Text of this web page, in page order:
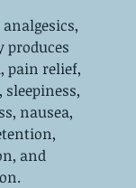
produces
pain relief,
nausea,
and